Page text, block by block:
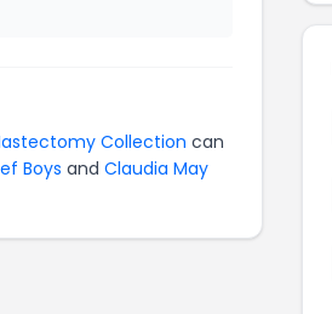
Collection can
Boys and Claudia May